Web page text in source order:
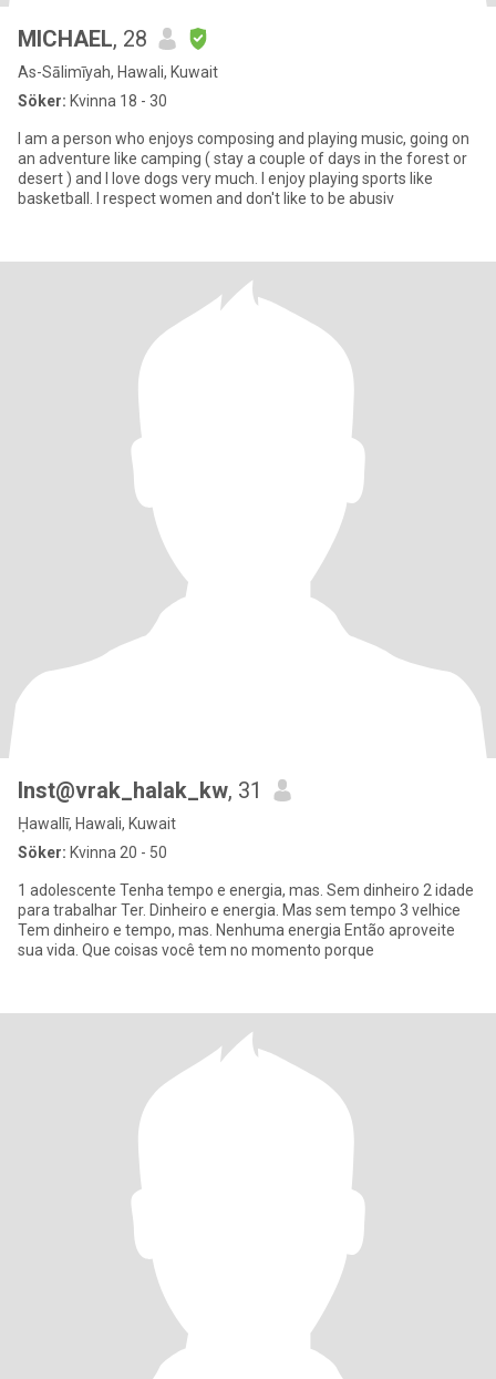
MICHAEL, 28
As-Sālimīyah, Hawali, Kuwait
Söker: Kvinna 18 - 30
I am a person who enjoys composing and playing music, going on
an adventure like camping ( stay a couple of days in the forest or
desert ) and I love dogs very much. I enjoy playing sports like
basketball. I respect women and don't like to be abusiv
Inst@vrak_halak_kw, 31
Ḥawallī, Hawali, Kuwait
Söker: Kvinna 20 - 50
1 adolescente Tenha tempo e energia, mas. Sem dinheiro 2 idade
para trabalhar Ter. Dinheiro e energia. Mas sem tempo 3 velhice
Tem dinheiro e tempo, mas. Nenhuma energia Então aproveite
sua vida. Que coisas você tem no momento porque